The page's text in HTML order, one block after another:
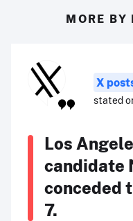
MORE
X
stated
Los
candidate
conceded
7.